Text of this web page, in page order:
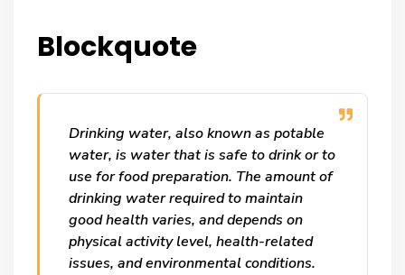
Blockquote
Drinking water, also known as potable
water, is water that is safe to drink or to
use for food preparation. The amount of
drinking water required to maintain
good health varies, and depends on
physical activity level, health-related
issues, and environmental conditions.